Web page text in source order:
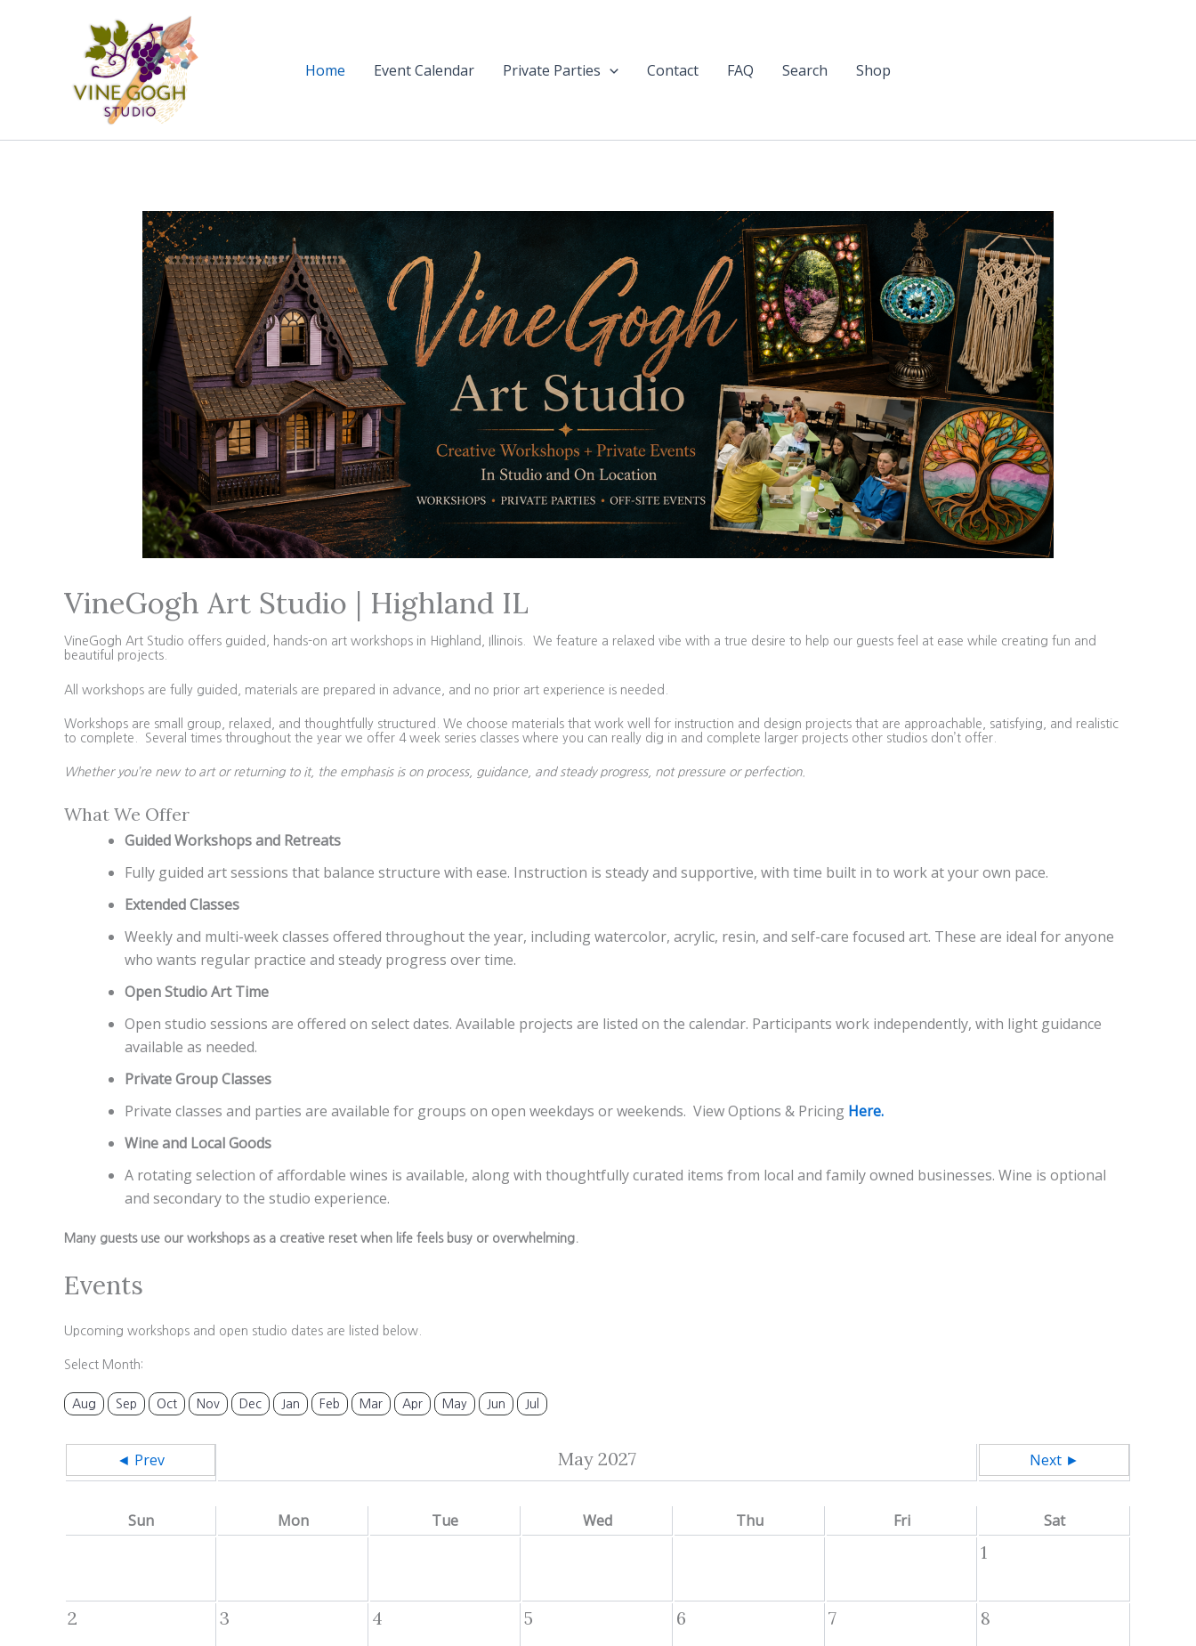
Home Event Calendar Private Parties Contact FAQ Search Shop
VineGogh Art Studio | Highland IL
VineGogh Art Studio offers guided, hands-on art workshops in Highland, Illinois. We feature a relaxed vibe with a true desire to help our guests feel at ease while creating fun and
beautiful projects.
All workshops are fully guided, materials are prepared in advance, and no prior art experience is needed.
Workshops are small group, relaxed, and thoughtfully structured. We choose materials that work well for instruction and design projects that are approachable, satisfying, and realistic
to complete. Several times throughout the year we offer 4 week series classes where you can really dig in and complete larger projects other studios don’t offer.
Whether you’re new to art or returning to it, the emphasis is on process, guidance, and steady progress, not pressure or perfection.
What We Offer
Guided Workshops and Retreats
Fully guided art sessions that balance structure with ease. Instruction is steady and supportive, with time built in to work at your own pace.
Extended Classes
Weekly and multi-week classes offered throughout the year, including watercolor, acrylic, resin, and self-care focused art. These are ideal for anyone
who wants regular practice and steady progress over time.
Open Studio Art Time
Open studio sessions are offered on select dates. Available projects are listed on the calendar. Participants work independently, with light guidance
available as needed.
Private Group Classes
Private classes and parties are available for groups on open weekdays or weekends. View Options & Pricing Here.
Wine and Local Goods
A rotating selection of affordable wines is available, along with thoughtfully curated items from local and family owned businesses. Wine is optional
and secondary to the studio experience.
Many guests use our workshops as a creative reset when life feels busy or overwhelming.
Events
Upcoming workshops and open studio dates are listed below.
Select Month:
Aug Sep Oct Nov Dec Jan Feb Mar Apr May Jun Jul
◄ Prev May 2027 Next ►
Sun Mon Tue Wed Thu Fri Sat
1
2 3 4 5 6 7 8